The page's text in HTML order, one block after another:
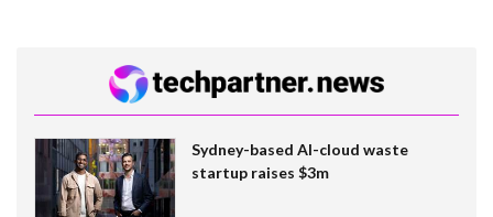
Sydney-based AI-cloud waste
startup raises $3m